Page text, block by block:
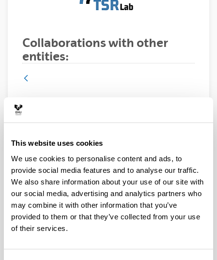
This website uses cookies
We use cookies to personalise content and ads, to
provide social media features and to analyse our traffic.
We also share information about your use of our site with
our social media, advertising and analytics partners who
may combine it with other information that you’ve
provided to them or that they’ve collected from your use
of their services.
Collaborations with other
entities:
Ikerlan, Spain
Ikerlan is a technology center in the Basque Country
(Spain), member of the Basque Research and